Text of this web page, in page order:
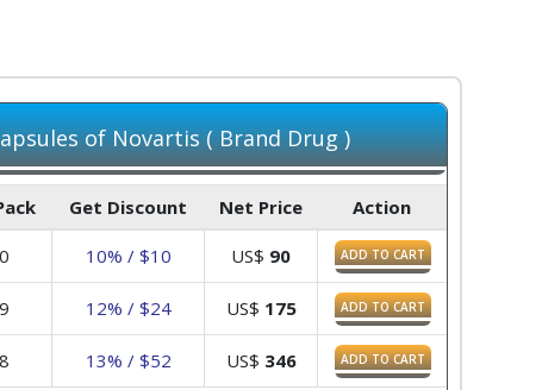
of Novartis ( Brand Drug )
Get Discount Net Price Action
10% / $10 US$ 90 ADD TO CART
12% / $24 US$ 175 ADD TO CART
13% / $52 US$ 346 ADD TO CART